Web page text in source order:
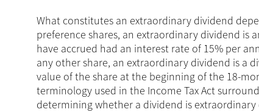
What constitutes an extraordinary dividend
preference shares, an extraordinary dividend is
have accrued had an interest rate of 15% per
any other share, an extraordinary dividend is a
value of the share at the beginning of the 18-
terminology used in the Income Tax Act
determining whether a dividend is extraordinary